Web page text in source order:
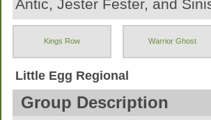
Antic, Jester Fester, and
account and since it's been
Hopefully I have some fun!
I marched 4 years of
Southern Regional in NJ on
Kings Row Warrior Ghost
Little Egg Regional
Group Description